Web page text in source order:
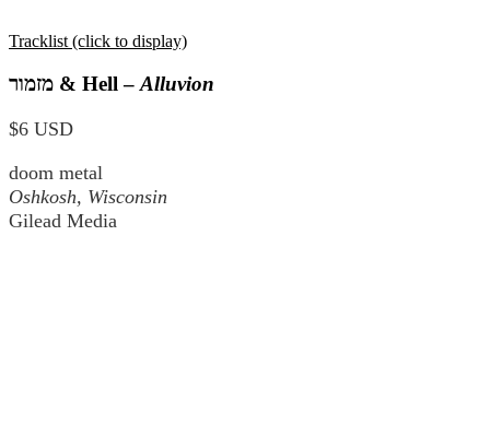
Tracklist (click to display)
מזמור & Hell – Alluvion
$6 USD
doom metal
Oshkosh, Wisconsin
Gilead Media